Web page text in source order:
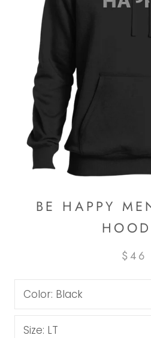
BE HAPPY
$46
Color: Black
Size: LT